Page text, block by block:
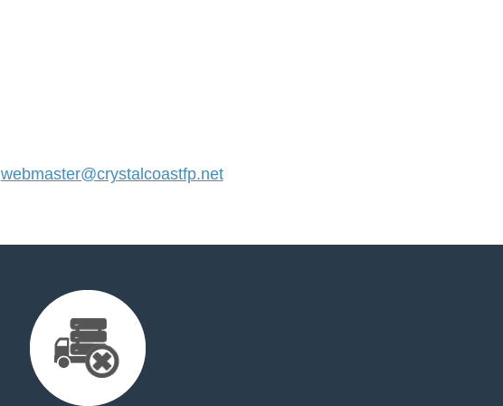
webmaster@crystalcoastfp.net